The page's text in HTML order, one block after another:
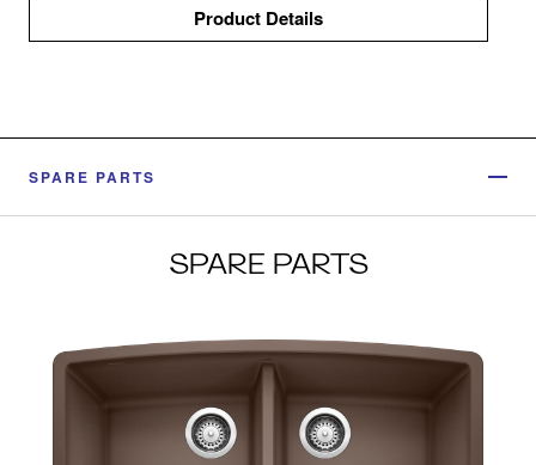
Product Details
SPARE PARTS
SPARE PARTS